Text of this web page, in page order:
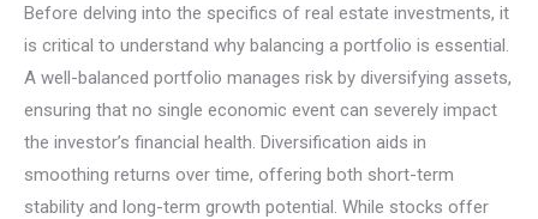
Before delving into the specifics of real estate investments, it
is critical to understand why balancing a portfolio is essential.
A well-balanced portfolio manages risk by diversifying assets,
ensuring that no single economic event can severely impact
the investor’s financial health. Diversification aids in
smoothing returns over time, offering both short-term
stability and long-term growth potential. While stocks offer